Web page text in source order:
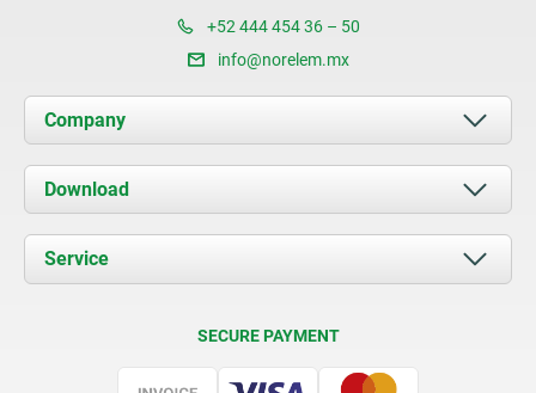
+52 444 454 36 – 50
info@norelem.mx
Company
About us
News
Contact
Download
Documents
Service
SECURE PAYMENT